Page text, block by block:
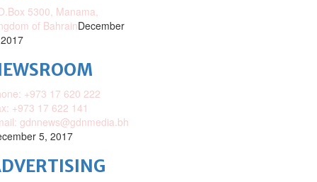
5300, Manama,
of BahrainDecember
+973 17 620 222
+973 17 622 141
gdnnews@gdnmedia.bh
5, 2017